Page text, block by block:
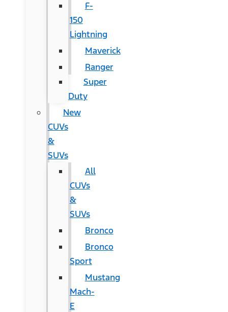
F-
150
Lightning
Maverick
Ranger
Super
Duty
New
CUVs
&
SUVs
All
CUVs
&
SUVs
Bronco
Bronco
Sport
Mustang
Mach-
E